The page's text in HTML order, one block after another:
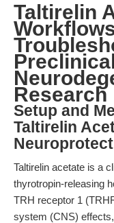
Taltirelin
Research
Setup and
Taltirelin
Taltirelin acetate is a
thyrotropin-releasing
TRH receptor 1
system (CNS)